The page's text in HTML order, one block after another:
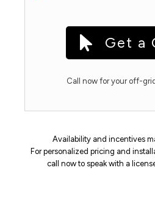
Get a
Call now for your off-
Availability and incentives
For personalized pricing and
call now to speak with a